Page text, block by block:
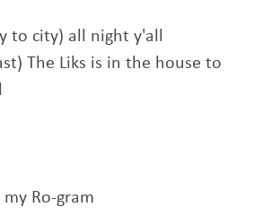
to city) all night y'all
The Liks is in the house to
Ro-gram